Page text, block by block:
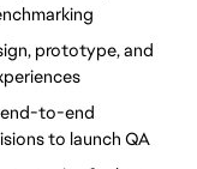
prototype, and
end-to-end
to launch QA